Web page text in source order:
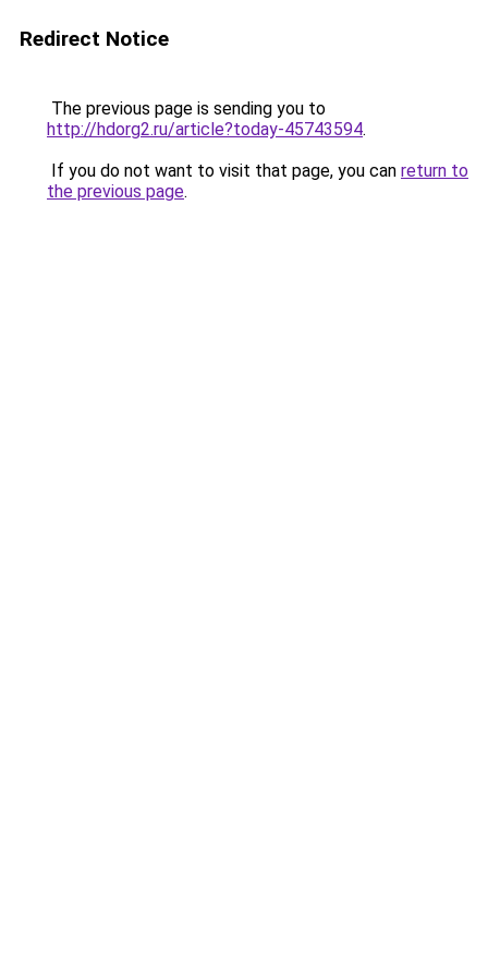
Redirect Notice
The previous page is sending you to
http://hdorg2.ru/article?today-45743594.
If you do not want to visit that page, you can return to
the previous page.